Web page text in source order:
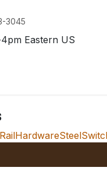
3045
Eastern US
RailHardwareSteel